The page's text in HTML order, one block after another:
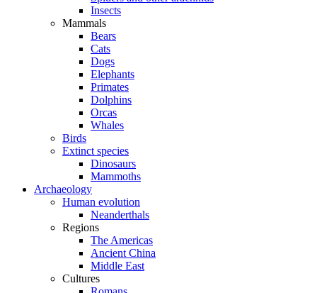
Insects
Mammals
Bears
Cats
Dogs
Elephants
Primates
Dolphins
Orcas
Whales
Birds
Extinct species
Dinosaurs
Mammoths
Archaeology
Human evolution
Neanderthals
Regions
The Americas
Ancient China
Middle East
Cultures